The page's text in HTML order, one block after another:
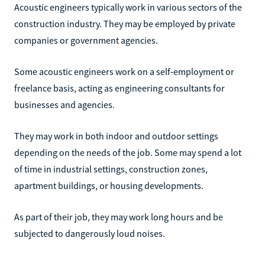
Acoustic engineers typically work in various sectors of the
construction industry. They may be employed by private
companies or government agencies.
Some acoustic engineers work on a self-employment or
freelance basis, acting as engineering consultants for
businesses and agencies.
They may work in both indoor and outdoor settings
depending on the needs of the job. Some may spend a lot
of time in industrial settings, construction zones,
apartment buildings, or housing developments.
As part of their job, they may work long hours and be
subjected to dangerously loud noises.